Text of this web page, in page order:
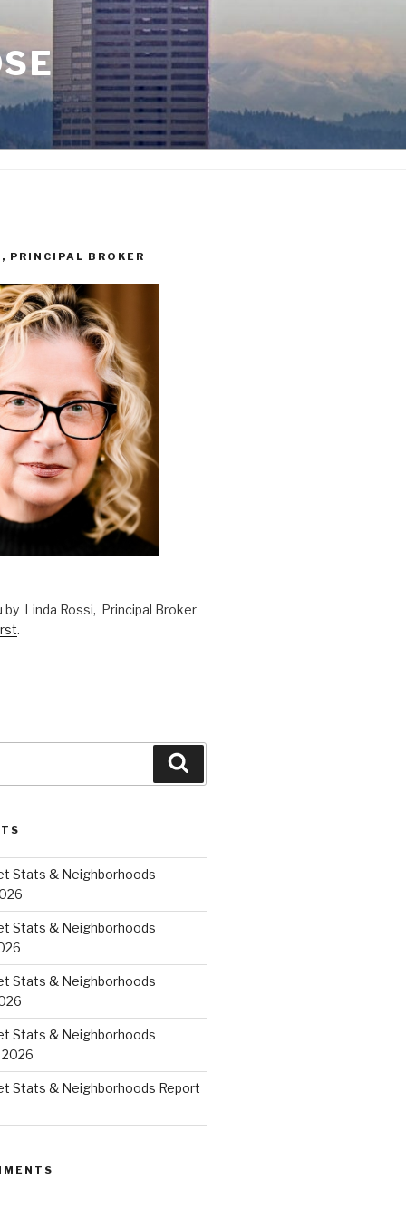
PRINCIPAL BROKER
by Linda Rossi, Principal Broker
.
Stats & Neighborhoods
Stats & Neighborhoods
Stats & Neighborhoods
Stats & Neighborhoods
Stats & Neighborhoods Report